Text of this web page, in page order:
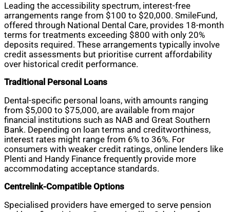
Leading the accessibility spectrum, interest-free
arrangements range from $100 to $20,000. SmileFund,
offered through National Dental Care, provides 18-month
terms for treatments exceeding $800 with only 20%
deposits required. These arrangements typically involve
credit assessments but prioritise current affordability
over historical credit performance.
Traditional Personal Loans
Dental-specific personal loans, with amounts ranging
from $5,000 to $75,000, are available from major
financial institutions such as NAB and Great Southern
Bank. Depending on loan terms and creditworthiness,
interest rates might range from 6% to 36%. For
consumers with weaker credit ratings, online lenders like
Plenti and Handy Finance frequently provide more
accommodating acceptance standards.
Centrelink-Compatible Options
Specialised providers have emerged to serve pension